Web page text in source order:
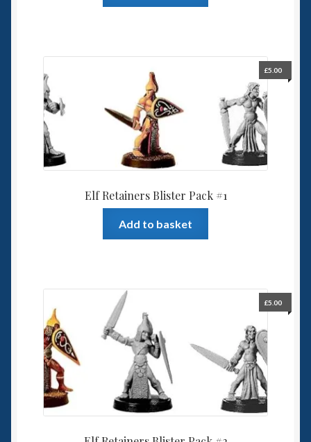
Elf Retainers Blister Pack #1
£5.00
Add to basket
£5.00